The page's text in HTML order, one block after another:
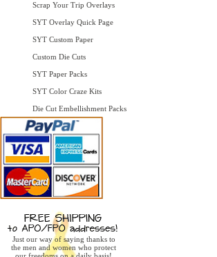
Scrap Your Trip Overlays
SYT Overlay Quick Page
SYT Custom Paper
Custom Die Cuts
SYT Paper Packs
SYT Color Craze Kits
Die Cut Embellishment Packs
Just our way of saying thanks to
the men and women who protect